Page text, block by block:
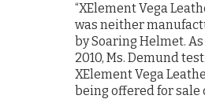
“XElement Vega
was neither
by Soaring Helmet.
2010, Ms. Demund
XElement Vega
being offered for sale